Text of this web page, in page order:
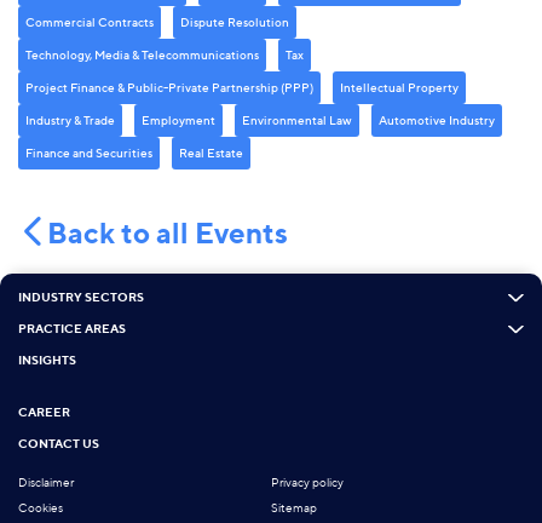
Commercial Contracts Dispute Resolution
Technology, Media & Telecommunications Tax
Project Finance & Public-Private Partnership (PPP) Intellectual Property
Industry & Trade Employment Environmental Law Automotive Industry
Finance and Securities Real Estate
Back to all Events
INDUSTRY SECTORS
PRACTICE AREAS
INSIGHTS
CAREER
CONTACT US
Disclaimer
Privacy policy
Cookies
Sitemap